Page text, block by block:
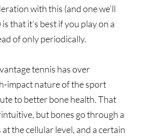
with this (and one we’ll
that it’s best if you play on a
of only periodically.
tennis has over
impact nature of the sport
to better bone health. That
but bones go through a
the cellular level, and a certain